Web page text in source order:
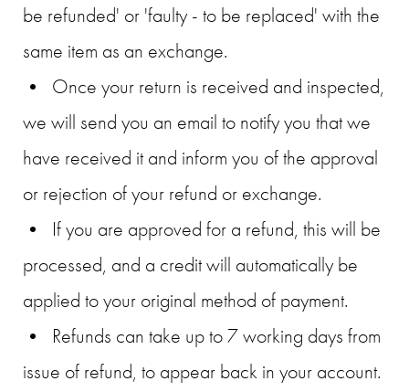
be refunded' or 'faulty - to be replaced' with the
same item as an exchange.
• Once your return is received and inspected,
we will send you an email to notify you that we
have received it and inform you of the approval
or rejection of your refund or exchange.
• If you are approved for a refund, this will be
processed, and a credit will automatically be
applied to your original method of payment.
• Refunds can take up to 7 working days from
issue of refund, to appear back in your account.